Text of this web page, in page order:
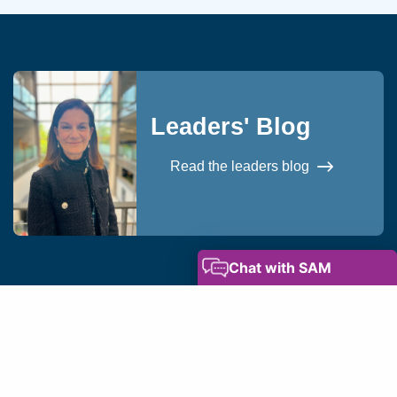
Leaders' Blog
Read the leaders blog